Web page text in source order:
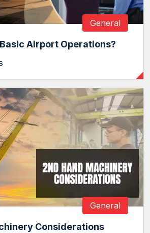
General
Airport Operations?
General
Considerations